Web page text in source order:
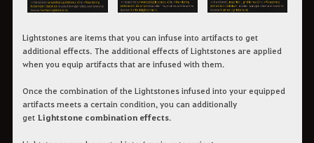
Lightstones are items that you can infuse into artifacts to get
additional effects. The additional effects of Lightstones are applied
when you equip artifacts that are infused with them.
Once the combination of the Lightstones infused into your equipped
artifacts meets a certain condition, you can additionally
get Lightstone combination effects.